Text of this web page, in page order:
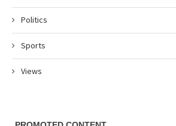
Politics
Sports
Views